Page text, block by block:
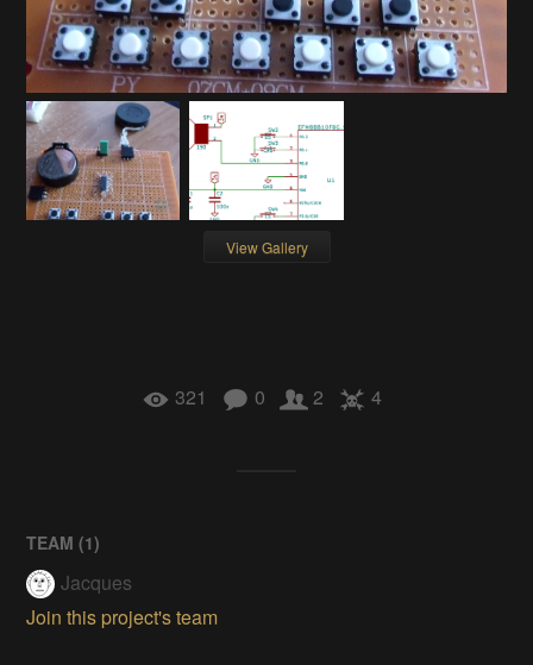
View Gallery
321 0 2 4
TEAM (1)
Jacques
Join this project's team